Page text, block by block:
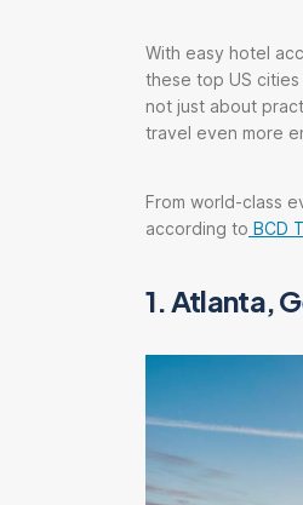
With easy hotel
these top US
not just about
travel even more
From world-class
according to BCD
1. Atlanta,